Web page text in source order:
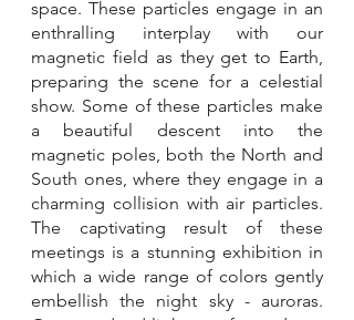
space. These particles engage in an
enthralling interplay with our
magnetic field as they get to Earth,
preparing the scene for a celestial
show. Some of these particles make
a beautiful descent into the
magnetic poles, both the North and
South ones, where they engage in a
charming collision with air particles.
The captivating result of these
meetings is a stunning exhibition in
which a wide range of colors gently
embellish the night sky - auroras.